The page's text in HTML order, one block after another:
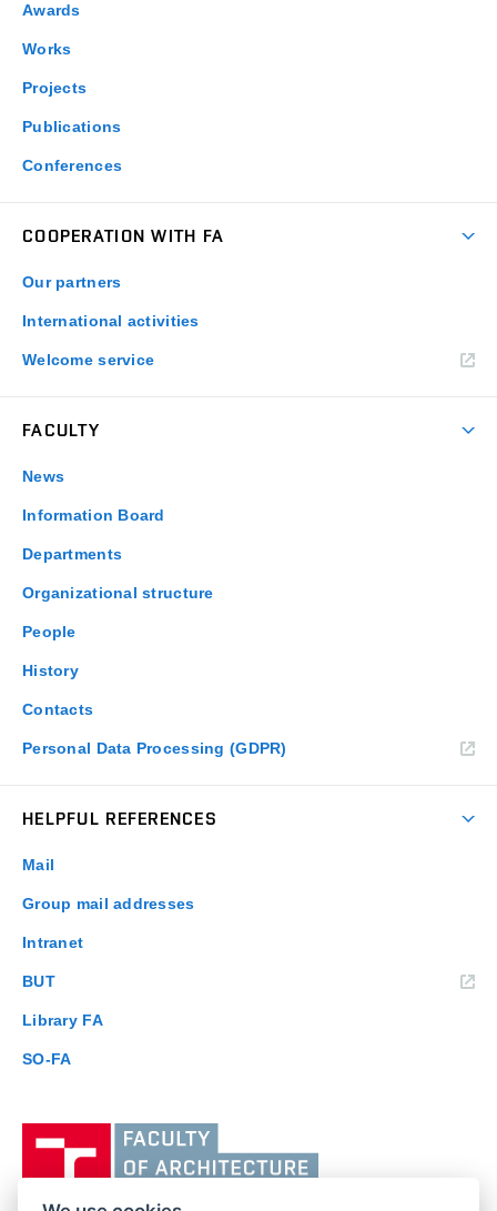
Awards
Works
Projects
Publications
Conferences
COOPERATION WITH FA
Our partners
International activities
Welcome service
FACULTY
News
Information Board
Departments
Organizational structure
People
History
Contacts
Personal Data Processing (GDPR)
HELPFUL REFERENCES
Mail
Group mail addresses
Intranet
BUT(external
Library FA
SO-FA
učení